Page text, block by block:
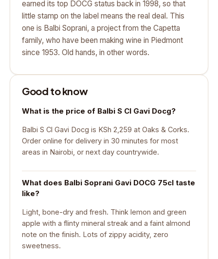
earned its top DOCG status back in 1998, so that
little stamp on the label means the real deal. This
one is Balbi Soprani, a project from the Capetta
family, who have been making wine in Piedmont
since 1953. Old hands, in other words.
Good to know
What is the price of Balbi S Cl Gavi Docg?
Balbi S Cl Gavi Docg is KSh 2,259 at Oaks & Corks.
Order online for delivery in 30 minutes for most
areas in Nairobi, or next day countrywide.
What does Balbi Soprani Gavi DOCG 75cl taste
like?
Light, bone-dry and fresh. Think lemon and green
apple with a flinty mineral streak and a faint almond
note on the finish. Lots of zippy acidity, zero
sweetness.